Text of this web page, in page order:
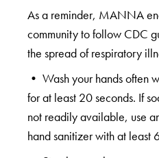
As a reminder, MANNA
community to follow CDC
the spread of respiratory
• Wash your hands often
for at least 20 seconds. If
not readily available, use
hand sanitizer with at least